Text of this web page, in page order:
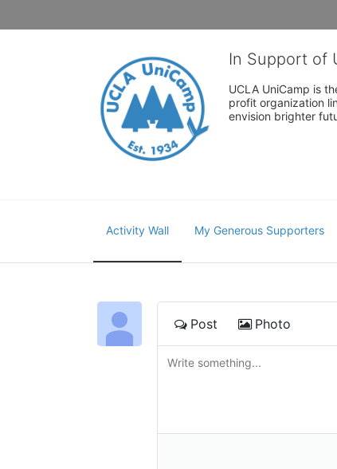
In Support of
UCLA UniCamp is
profit organization
envision brighter
Activity Wall My Generous Supporters
Post Photo